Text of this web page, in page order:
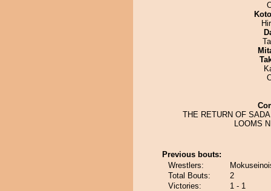
THE RETURN OF
LOOMS
Previous bouts:
Wrestlers:
Total Bouts:
2
Victories:
1 - 1